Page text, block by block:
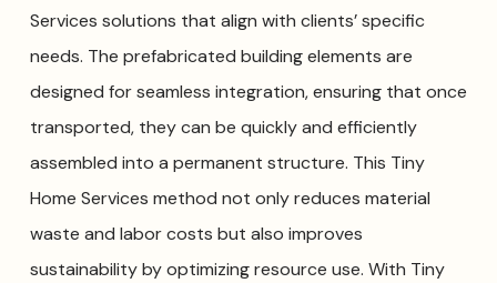
Services solutions that align with clients’ specific
needs. The prefabricated building elements are
designed for seamless integration, ensuring that once
transported, they can be quickly and efficiently
assembled into a permanent structure. This Tiny
Home Services method not only reduces material
waste and labor costs but also improves
sustainability by optimizing resource use. With Tiny